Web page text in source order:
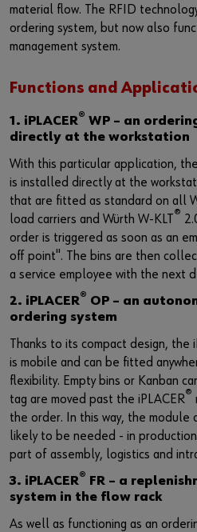
material flow. The RFID
ordering system, but now also
management system.
Functions and
1. iPLACER® WP – an
directly at the workstation
With this particular application,
is installed directly at the
that are fitted as standard on all
load carriers and Würth W-KLT®
order is triggered as soon as an
off point". The bins are then
a service employee with the next
2. iPLACER® OP – an
ordering system
Thanks to its compact design, the
is mobile and can be fitted
flexibility. Empty bins or Kanban
tag are moved past the iPLACER®
the order. In this way, the module
likely to be needed - in
part of assembly, logistics and
3. iPLACER®
FR – a
system in the flow rack
As well as functioning as an